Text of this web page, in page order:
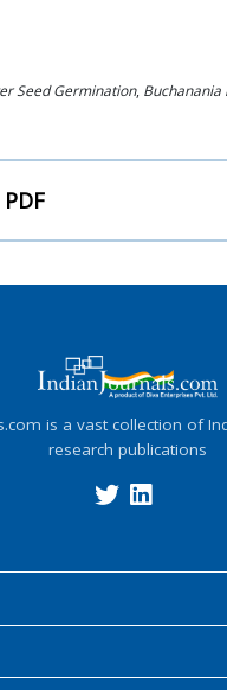
Seed Germination, Buchanania
is a vast collection of
research publications